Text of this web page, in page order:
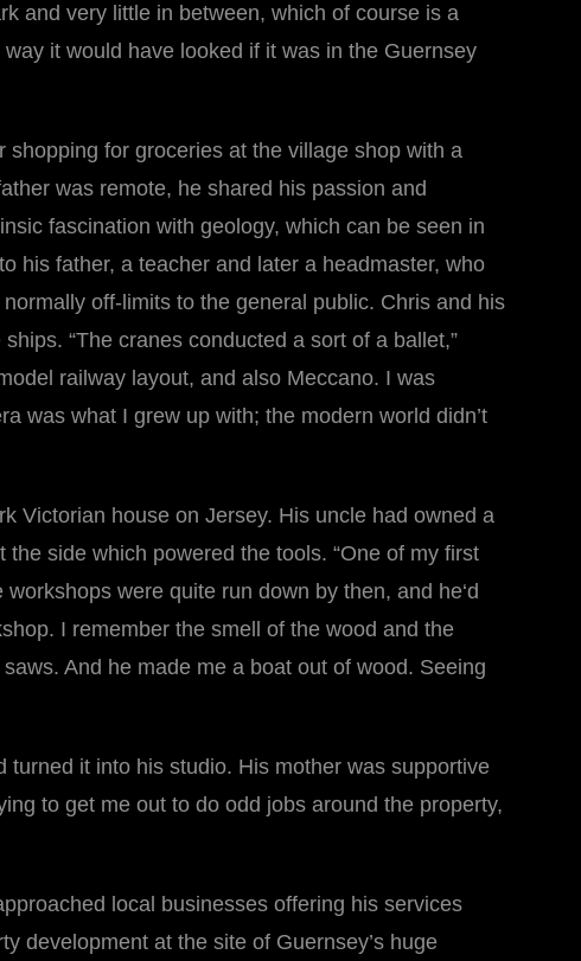
and very little in between, which of course is a
it would have looked if it was in the Guernsey
for groceries at the village shop with a
was remote, he shared his passion and
fascination with geology, which can be seen in
his father, a teacher and later a headmaster, who
off-limits to the general public. Chris and his
“The cranes conducted a sort of a ballet,”
railway layout, and also Meccano. I was
was what I grew up with; the modern world didn’t
Victorian house on Jersey. His uncle had owned a
side which powered the tools. “One of my first
were quite run down by then, and he‘d
I remember the smell of the wood and the
And he made me a boat out of wood. Seeing
turned it into his studio. His mother was supportive
to get me out to do odd jobs around the property,
local businesses offering his services
development at the site of Guernsey’s huge